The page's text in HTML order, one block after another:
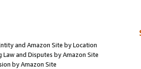
and Amazon Site by Location
Law and Disputes by Amazon Site
by Amazon Site